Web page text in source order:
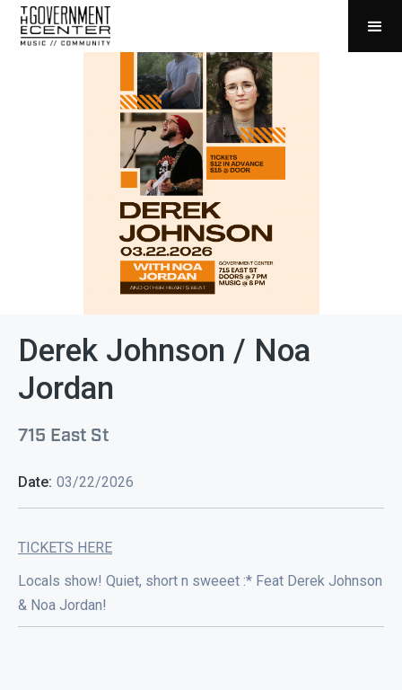
Derek Johnson / Noa
Jordan
715 East St
Date: 03/22/2026
TICKETS HERE
Locals show! Quiet, short n sweeet :* Feat Derek Johnson
& Noa Jordan!